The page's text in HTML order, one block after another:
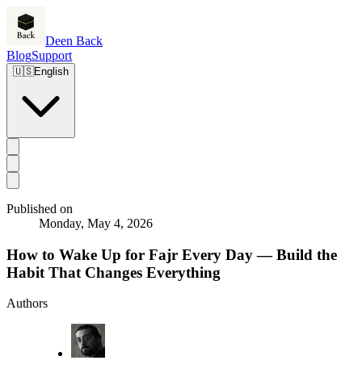
Deen Back
BlogSupport
🇺🇸English
Published on
Monday, May 4, 2026
How to Wake Up for Fajr Every Day — Build the
Habit That Changes Everything
Authors